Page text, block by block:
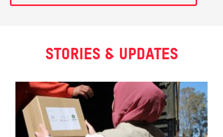
Stories & updates